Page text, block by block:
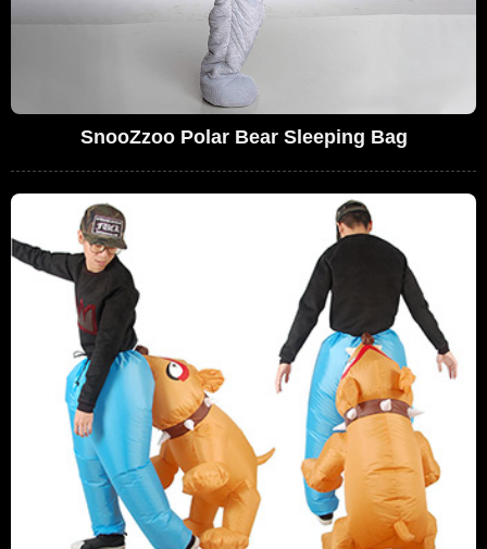
SnooZzoo Polar Bear Sleeping Bag